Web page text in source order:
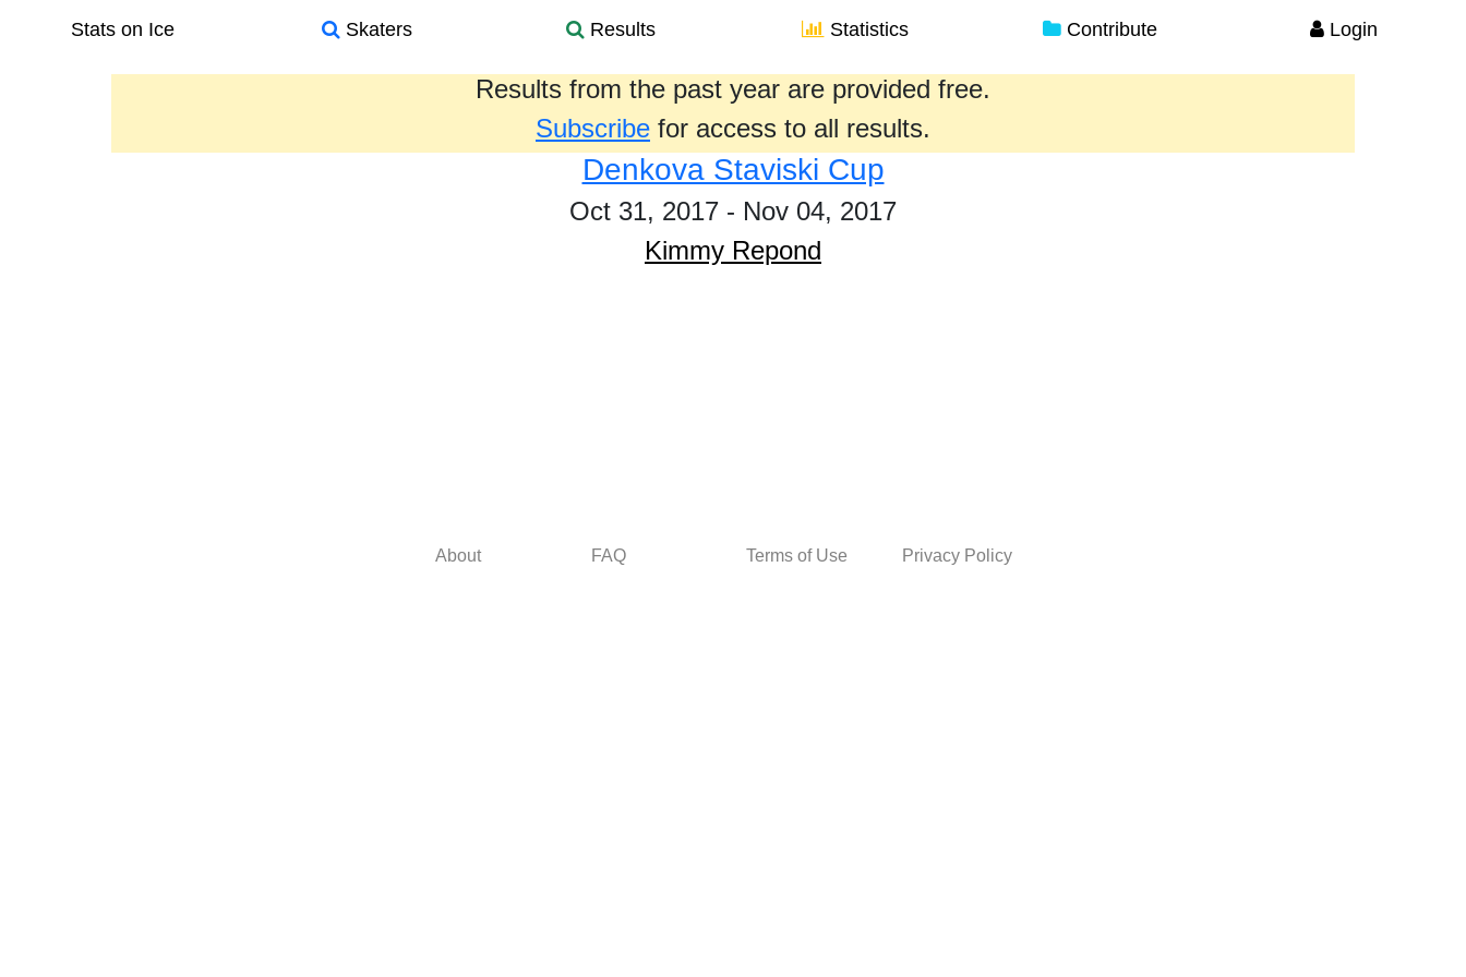
Stats on Ice Skaters Results Statistics Contribute Login
Results from the past year are provided free.
Subscribe for access to all results.
Denkova Staviski Cup
Oct 31, 2017 - Nov 04, 2017
Kimmy Repond
About FAQ Terms of Use Privacy Policy